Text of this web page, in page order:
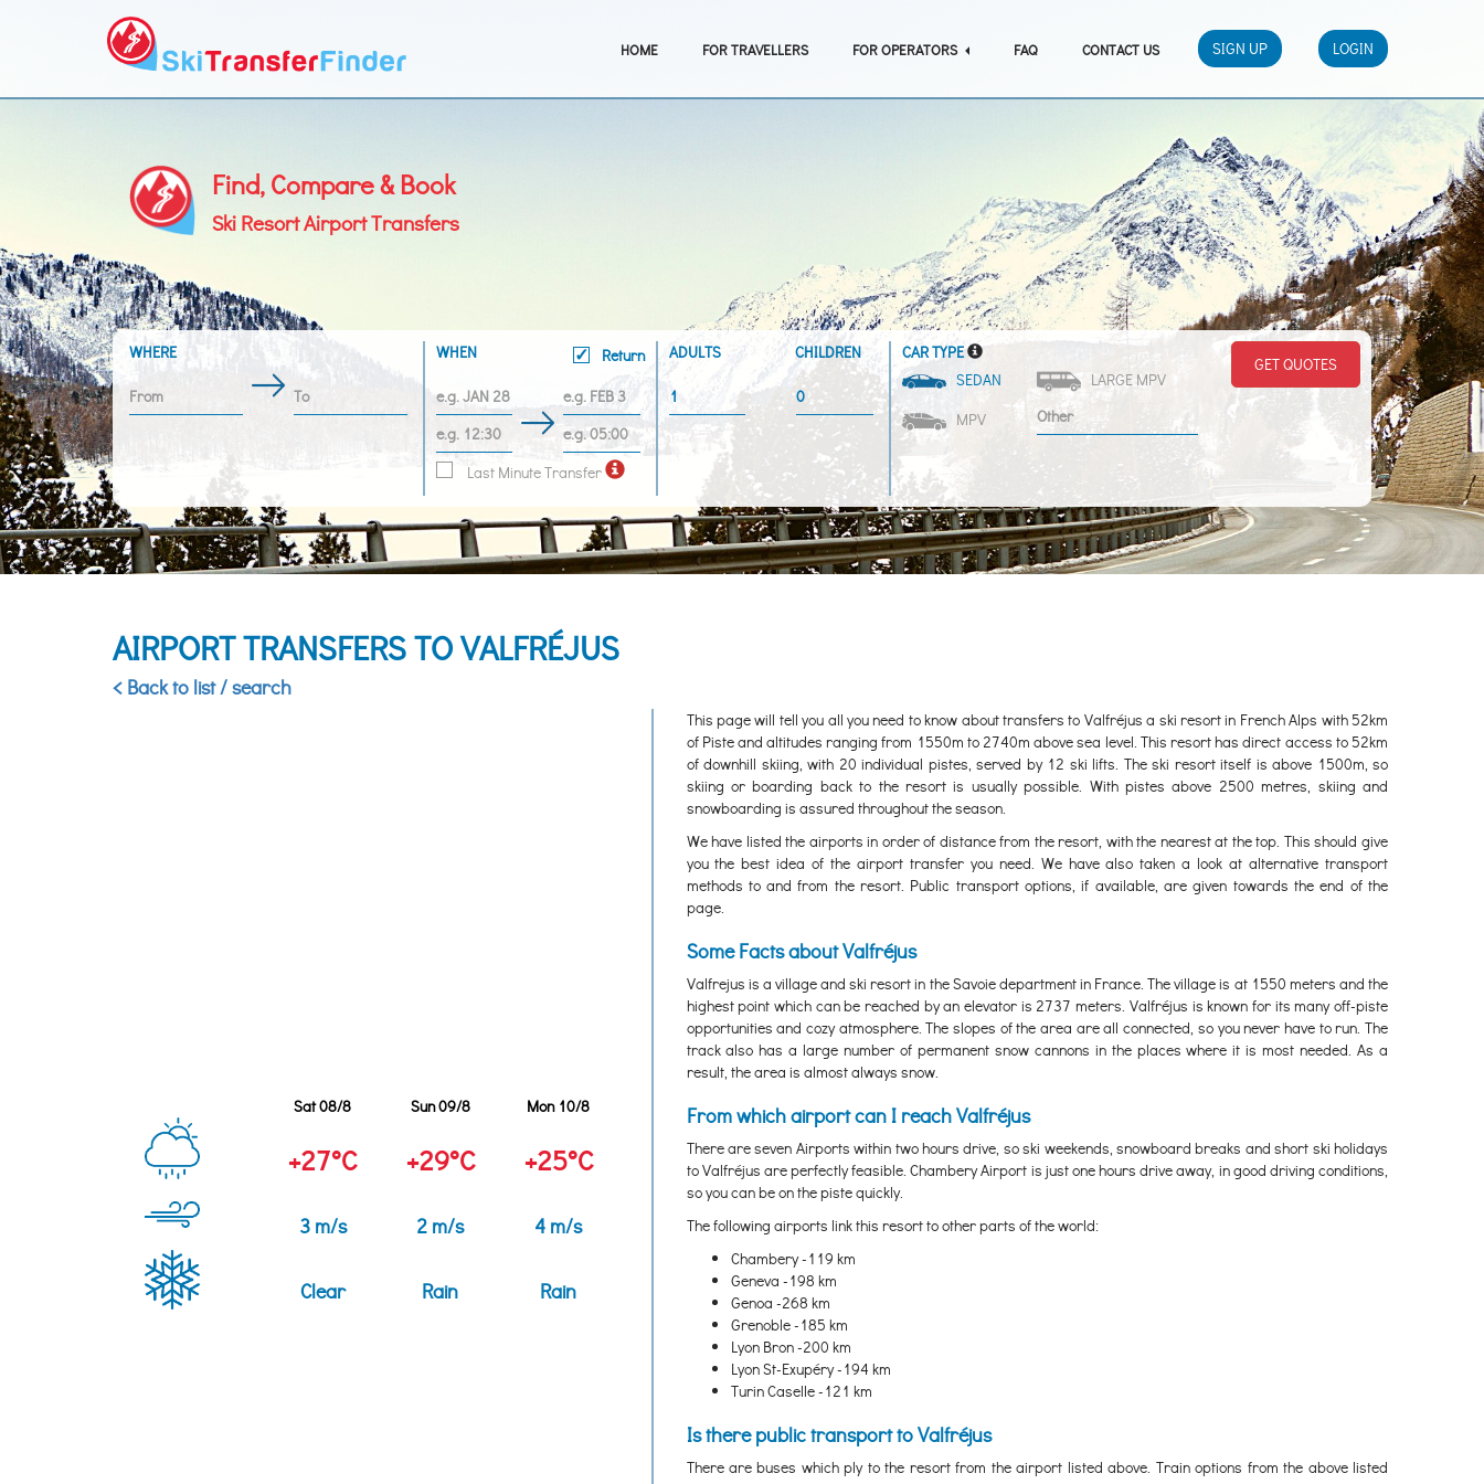
HOME FOR TRAVELLERS FOR OPERATORS FAQ CONTACT US SIGN UP LOGIN
Find, Compare & Book
Ski Resort Airport Transfers
WHERE WHEN Return
Last Minute Transfer
ADULTS CHILDREN
CAR TYPE
SEDAN
LARGE MPV
MPV
GET QUOTES
AIRPORT TRANSFERS TO VALFRÉJUS
< Back to list / search
Sat 08/8 Sun 09/8 Mon 10/8
+27°C +29°C +25°C
3 m/s 2 m/s 4 m/s
Clear Rain Rain
This page will tell you all you need to know about transfers to Valfréjus a ski resort in French Alps with 52km
of Piste and altitudes ranging from 1550m to 2740m above sea level. This resort has direct access to 52km
of downhill skiing, with 20 individual pistes, served by 12 ski lifts. The ski resort itself is above 1500m, so
skiing or boarding back to the resort is usually possible. With pistes above 2500 metres, skiing and
snowboarding is assured throughout the season.
We have listed the airports in order of distance from the resort, with the nearest at the top. This should give
you the best idea of the airport transfer you need. We have also taken a look at alternative transport
methods to and from the resort. Public transport options, if available, are given towards the end of the
page.
Some Facts about Valfréjus
Valfrejus is a village and ski resort in the Savoie department in France. The village is at 1550 meters and the
highest point which can be reached by an elevator is 2737 meters. Valfréjus is known for its many off-piste
opportunities and cozy atmosphere. The slopes of the area are all connected, so you never have to run. The
track also has a large number of permanent snow cannons in the places where it is most needed. As a
result, the area is almost always snow.
From which airport can I reach Valfréjus
There are seven Airports within two hours drive, so ski weekends, snowboard breaks and short ski holidays
to Valfréjus are perfectly feasible. Chambery Airport is just one hours drive away, in good driving conditions,
so you can be on the piste quickly.
The following airports link this resort to other parts of the world:
Chambery -119 km
Geneva -198 km
Genoa -268 km
Grenoble -185 km
Lyon Bron -200 km
Lyon St-Exupéry -194 km
Turin Caselle -121 km
Is there public transport to Valfréjus
There are buses which ply to the resort from the airport listed above. Train options from the above listed